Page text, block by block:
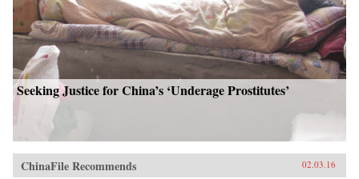
Seeking Justice for China’s ‘Underage Prostitutes’
ChinaFile Recommends 02.03.16